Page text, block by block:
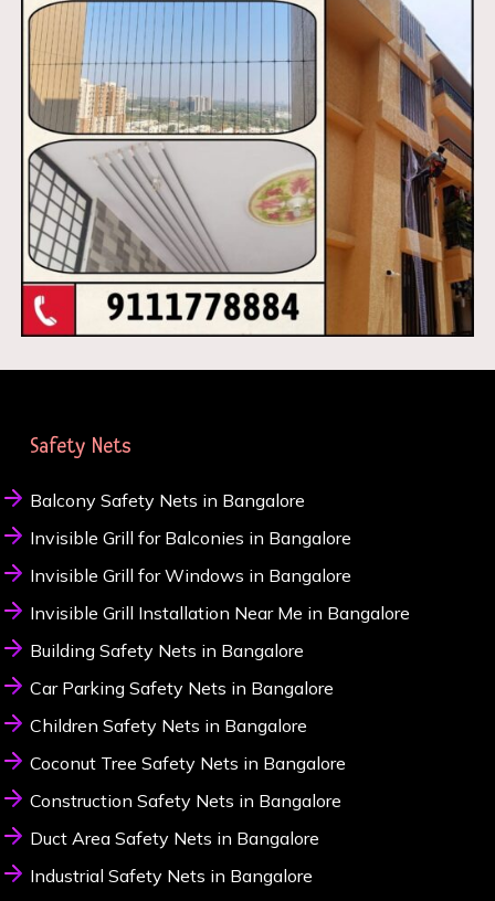
Safety Nets
Balcony Safety Nets in Bangalore
Invisible Grill for Balconies in Bangalore
Invisible Grill for Windows in Bangalore
Invisible Grill Installation Near Me in Bangalore
Building Safety Nets in Bangalore
Car Parking Safety Nets in Bangalore
Children Safety Nets in Bangalore
Coconut Tree Safety Nets in Bangalore
Construction Safety Nets in Bangalore
Duct Area Safety Nets in Bangalore
Industrial Safety Nets in Bangalore